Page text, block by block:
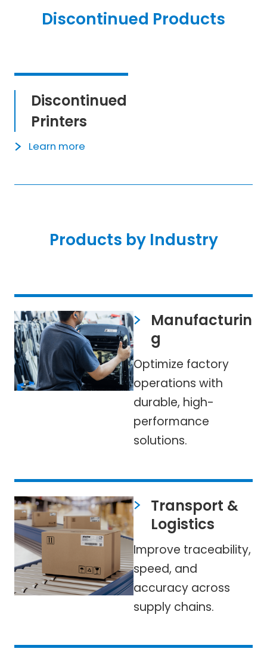
Discontinued Products
Discontinued
Printers
Learn more
Products by Industry
Manufacturin
g
Optimize factory
operations with
durable, high-
performance
solutions.
Transport &
Logistics
Improve traceability,
speed, and
accuracy across
supply chains.